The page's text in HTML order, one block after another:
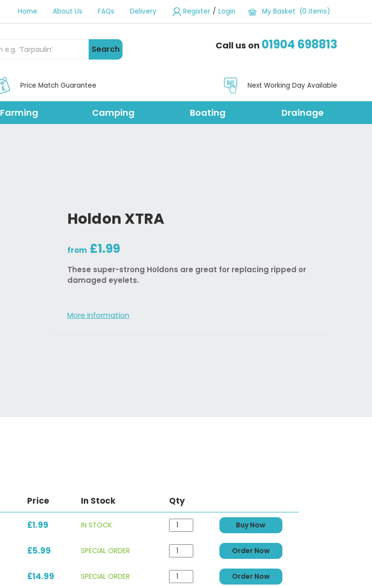
Home About Us FAQs Delivery Register / Login My Basket (0 items)
Search Call us on 01904 698813
Price Match Guarantee Next Working Day Available
Farming Camping Boating Drainage
Holdon XTRA
from £1.99
These super-strong Holdons are great for replacing ripped or
damaged eyelets.
More Information
Price In Stock Qty
£1.99 IN STOCK Buy Now
£5.99 SPECIAL ORDER Order Now
£14.99 SPECIAL ORDER Order Now